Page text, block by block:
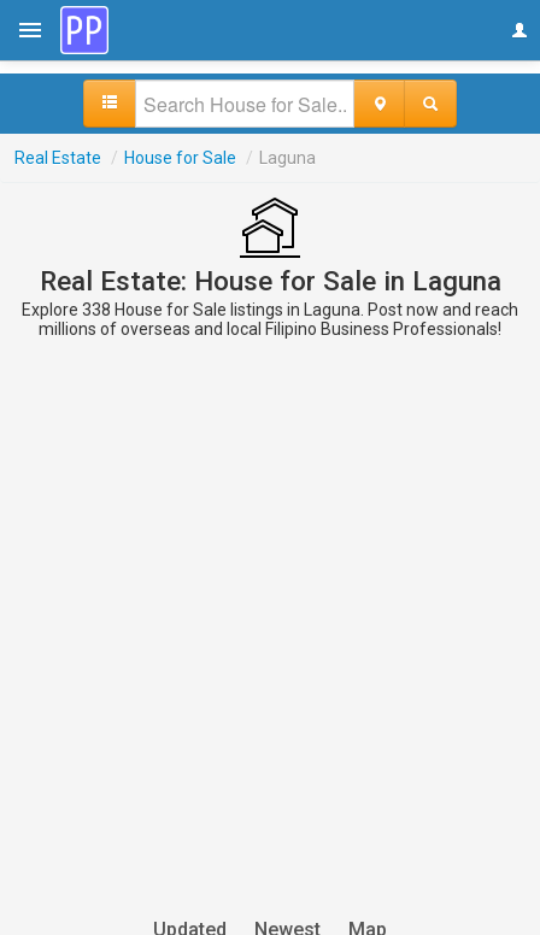
Real Estate / House for Sale / Laguna
Real Estate: House for Sale in Laguna
Explore 338 House for Sale listings in Laguna. Post now and reach
millions of overseas and local Filipino Business Professionals!
Updated Newest Map